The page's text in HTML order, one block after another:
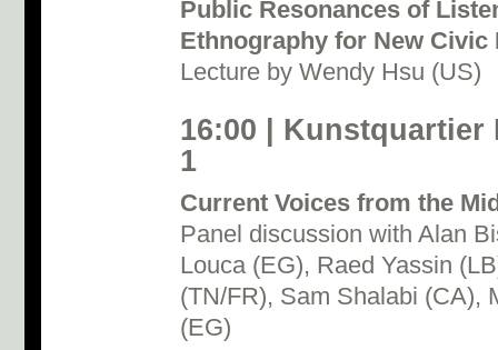
Public Resonances of
Ethnography for New
Lecture by Wendy Hsu (US)
16:00 | Kunstquartier
1
Current Voices from the
Panel discussion with Alan
Louca (EG), Raed Yassin
(TN/FR), Sam Shalabi (CA),
(EG)